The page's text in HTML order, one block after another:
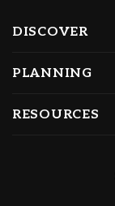
DISCOVER
PLANNING
RESOURCES